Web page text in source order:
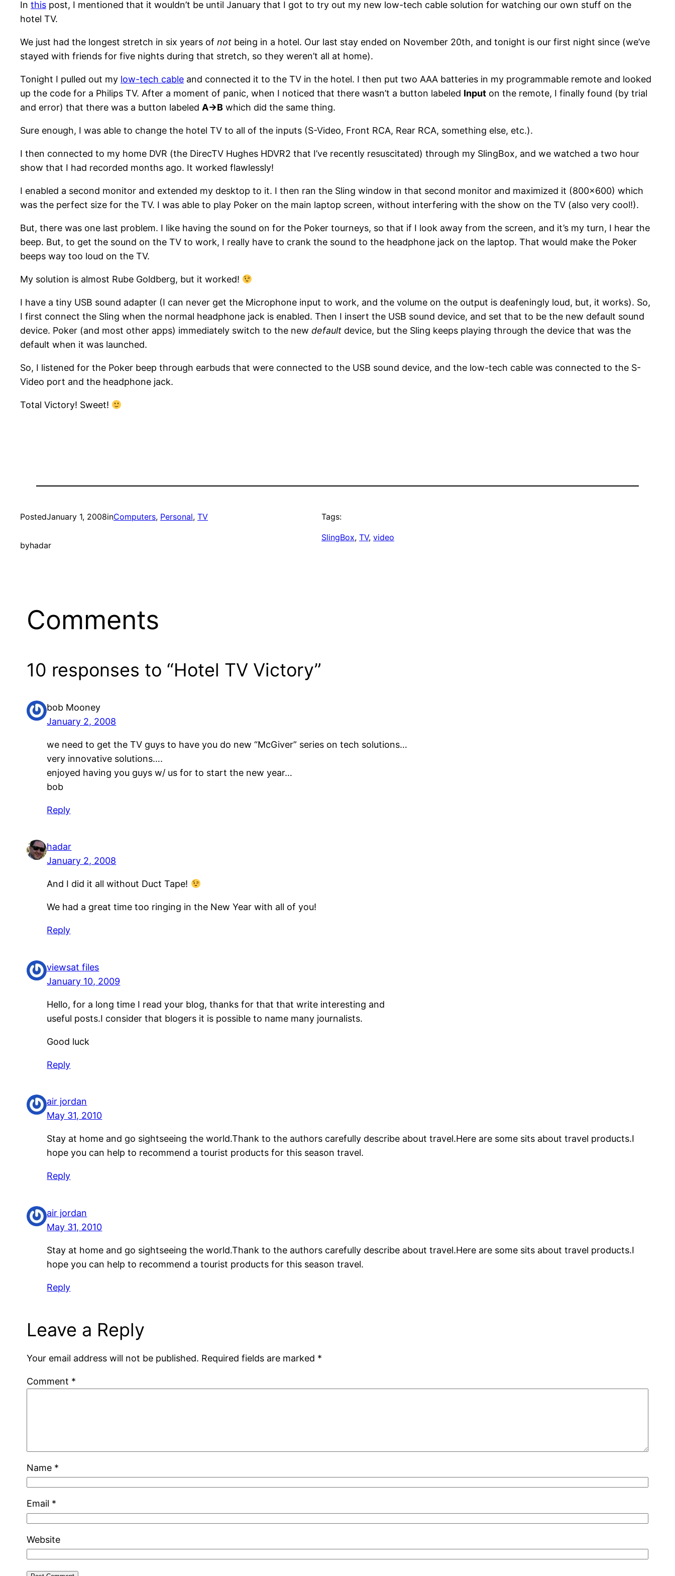
In this post, I mentioned that it wouldn’t be until January that I got to try out my new low-tech cable solution for watching our own stuff on the
hotel TV.
We just had the longest stretch in six years of not being in a hotel. Our last stay ended on November 20th, and tonight is our first night since (we’ve
stayed with friends for five nights during that stretch, so they weren’t all at home).
Tonight I pulled out my low-tech cable and connected it to the TV in the hotel. I then put two AAA batteries in my programmable remote and looked
up the code for a Philips TV. After a moment of panic, when I noticed that there wasn’t a button labeled Input on the remote, I finally found (by trial
and error) that there was a button labeled A->B which did the same thing.
Sure enough, I was able to change the hotel TV to all of the inputs (S-Video, Front RCA, Rear RCA, something else, etc.).
I then connected to my home DVR (the DirecTV Hughes HDVR2 that I’ve recently resuscitated) through my SlingBox, and we watched a two hour
show that I had recorded months ago. It worked flawlessly!
I enabled a second monitor and extended my desktop to it. I then ran the Sling window in that second monitor and maximized it (800×600) which
was the perfect size for the TV. I was able to play Poker on the main laptop screen, without interfering with the show on the TV (also very cool!).
But, there was one last problem. I like having the sound on for the Poker tourneys, so that if I look away from the screen, and it’s my turn, I hear the
beep. But, to get the sound on the TV to work, I really have to crank the sound to the headphone jack on the laptop. That would make the Poker
beeps way too loud on the TV.
My solution is almost Rube Goldberg, but it worked!
I have a tiny USB sound adapter (I can never get the Microphone input to work, and the volume on the output is deafeningly loud, but, it works). So,
I first connect the Sling when the normal headphone jack is enabled. Then I insert the USB sound device, and set that to be the new default sound
device. Poker (and most other apps) immediately switch to the new default device, but the Sling keeps playing through the device that was the
default when it was launched.
So, I listened for the Poker beep through earbuds that were connected to the USB sound device, and the low-tech cable was connected to the S-
Video port and the headphone jack.
Total Victory! Sweet!
PostedJanuary 1, 2008inComputers, Personal, TV
byhadar
Tags:
SlingBox, TV, video
Comments
10 responses to “Hotel TV Victory”
bob Mooney
January 2, 2008
we need to get the TV guys to have you do new “McGiver” series on tech solutions…
very innovative solutions….
enjoyed having you guys w/ us for to start the new year…
bob
Reply
hadar
January 2, 2008
And I did it all without Duct Tape!
We had a great time too ringing in the New Year with all of you!
Reply
viewsat files
January 10, 2009
Hello, for a long time I read your blog, thanks for that that write interesting and
useful posts.I consider that blogers it is possible to name many journalists.
Good luck
Reply
air jordan
May 31, 2010
Stay at home and go sightseeing the world.Thank to the authors carefully describe about travel.Here are some sits about travel products.I
hope you can help to recommend a tourist products for this season travel.
Reply
air jordan
May 31, 2010
Stay at home and go sightseeing the world.Thank to the authors carefully describe about travel.Here are some sits about travel products.I
hope you can help to recommend a tourist products for this season travel.
Reply
Leave a Reply
Your email address will not be published. Required fields are marked *
Comment *
Name *
Email *
Website